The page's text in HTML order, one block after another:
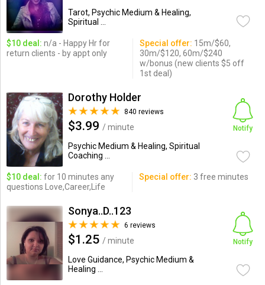
Tarot, Psychic Medium & Healing,
Spiritual ...
$10 deal: n/a - Happy Hr for
return clients - by appt only
Special offer: 15m/$60,
30m/$120, 60m/$240
w/bonus (new clients $5 off
1st deal)
Dorothy Holder
840 reviews
$3.99 / minute
Psychic Medium & Healing, Spiritual
Coaching ...
Notify
$10 deal: for 10 minutes any
questions Love,Career,Life
Special offer: 3 free minutes
Sonya..D..123
6 reviews
$1.25 / minute
Love Guidance, Psychic Medium &
Healing ...
Notify